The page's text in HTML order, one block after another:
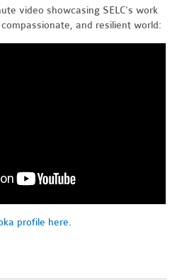
video showcasing SELC's work
and resilient world:
profile here.